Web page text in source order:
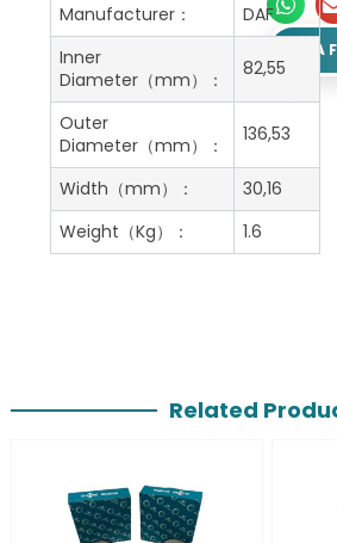
Get A
Manufacturer：
DAF
Inner
Diameter（mm）：
82,55
Outer
Diameter（mm）：
136,53
Width（mm）：
30,16
Weight（Kg）：
1.6
Related